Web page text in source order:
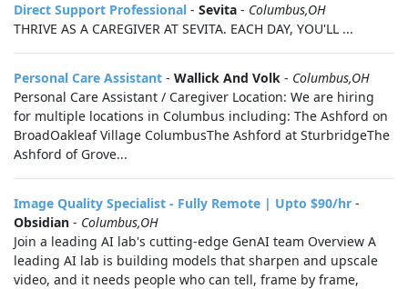
Direct Support Professional - Sevita - Columbus,OH
THRIVE AS A CAREGIVER AT SEVITA. EACH DAY, YOU'LL ...
Personal Care Assistant - Wallick And Volk - Columbus,OH
Personal Care Assistant / Caregiver Location: We are hiring
for multiple locations in Columbus including: The Ashford on
BroadOakleaf Village ColumbusThe Ashford at SturbridgeThe
Ashford of Grove...
Image Quality Specialist - Fully Remote | Upto $90/hr -
Obsidian - Columbus,OH
Join a leading AI lab's cutting-edge GenAI team Overview A
leading AI lab is building models that sharpen and upscale
video, and it needs people who can tell, frame by frame,